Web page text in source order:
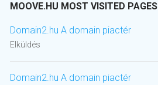
MOOVE.HU MOST VISITED PAGES
Domain2.hu A domain piactér
Elküldés
Domain2.hu A domain piactér